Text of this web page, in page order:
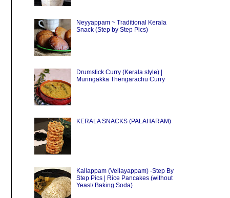
Neyyappam ~ Traditional Kerala
Snack (Step by Step Pics)
Drumstick Curry (Kerala style) |
Muringakka Thengarachu Curry
KERALA SNACKS (PALAHARAM)
Kallappam (Vellayappam) -Step By
Step Pics | Rice Pancakes (without
Yeast/ Baking Soda)